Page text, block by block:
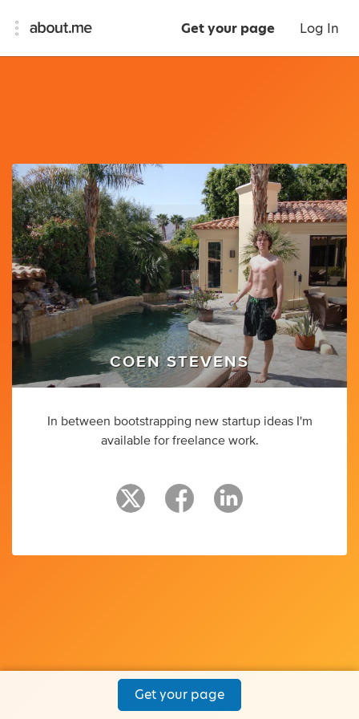
Get your page Log In
COEN STEVENS
In between bootstrapping new startup ideas I'm
available for freelance work.
Get your page